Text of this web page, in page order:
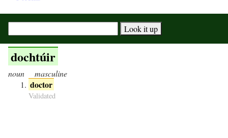
dochtúir
noun masculine
doctor
Validated